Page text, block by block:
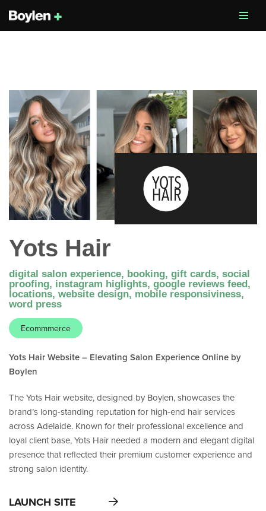
Skip
Yots Hair
digital salon experience, booking, gift cards, social
proofing, instagram higlights, google reviews feed,
locations, website design, mobile responsiviness,
word press
Ecommmerce
Yots Hair Website – Elevating Salon Experience Online by
Boylen
The Yots Hair website, designed by Boylen, showcases the
brand’s long-standing reputation for high-end hair services
across Adelaide. Known for their professional excellence and
loyal client base, Yots Hair needed a modern and elegant digital
presence that reflected their premium customer experience and
strong salon identity.
LAUNCH SITE